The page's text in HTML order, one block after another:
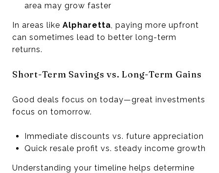
area may grow faster
In areas like Alpharetta, paying more upfront
can sometimes lead to better long-term
returns.
Short-Term Savings vs. Long-Term Gains
Good deals focus on today—great investments
focus on tomorrow.
Immediate discounts vs. future appreciation
Quick resale profit vs. steady income growth
Understanding your timeline helps determine